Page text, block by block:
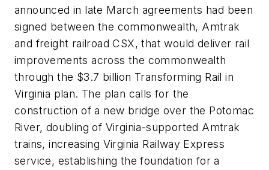
announced in late March agreements had been
signed between the commonwealth, Amtrak
and freight railroad CSX, that would deliver rail
improvements across the commonwealth
through the $3.7 billion Transforming Rail in
Virginia plan. The plan calls for the
construction of a new bridge over the Potomac
River, doubling of Virginia-supported Amtrak
trains, increasing Virginia Railway Express
service, establishing the foundation for a